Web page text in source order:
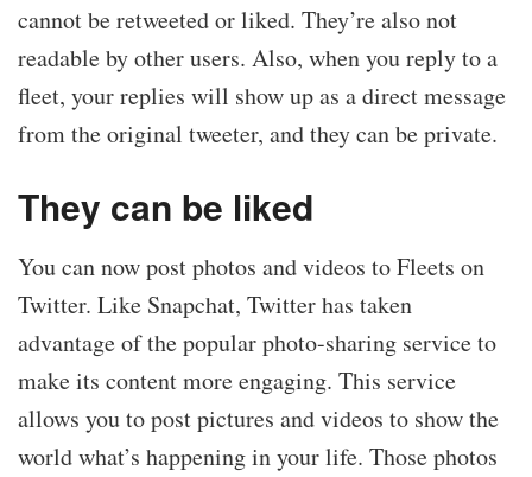
cannot be retweeted or liked. They’re also not
readable by other users. Also, when you reply to a
fleet, your replies will show up as a direct message
from the original tweeter, and they can be private.
They can be liked
You can now post photos and videos to Fleets on
Twitter. Like Snapchat, Twitter has taken
advantage of the popular photo-sharing service to
make its content more engaging. This service
allows you to post pictures and videos to show the
world what’s happening in your life. Those photos